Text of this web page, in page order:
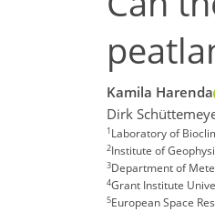
Kamila Harenda
Dirk
1Laboratory of
2Institute of
3Department of
4Grant Institute
5European Space